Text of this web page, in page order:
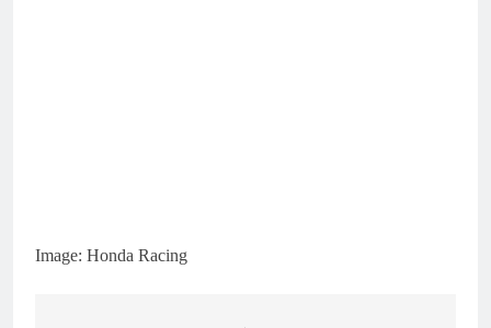
Image: Honda Racing